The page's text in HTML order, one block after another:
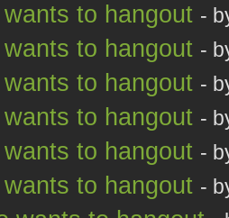
to hangout -
to hangout -
to hangout -
to hangout -
to hangout -
to hangout -